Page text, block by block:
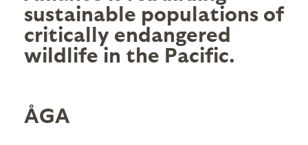
sustainable populations of
critically endangered
wildlife in the Pacific.
ÅGA